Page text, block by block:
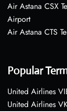
Air Astana CSX
Airport
Air Astana CTS
Popular
United Airlines
United Airlines